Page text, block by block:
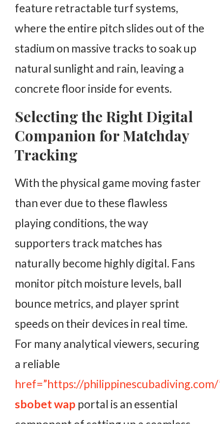
feature retractable turf systems,
where the entire pitch slides out of the
stadium on massive tracks to soak up
natural sunlight and rain, leaving a
concrete floor inside for events.
Selecting the Right Digital
Companion for Matchday
Tracking
With the physical game moving faster
than ever due to these flawless
playing conditions, the way
supporters track matches has
naturally become highly digital. Fans
monitor pitch moisture levels, ball
bounce metrics, and player sprint
speeds on their devices in real time.
For many analytical viewers, securing
a reliable
href=”https://philippinescubadiving.com/
sbobet wap portal is an essential